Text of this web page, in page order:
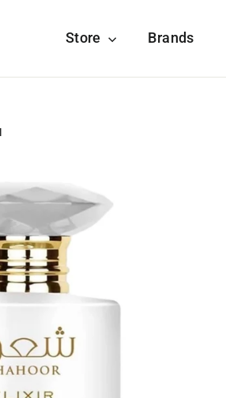
Store Brands